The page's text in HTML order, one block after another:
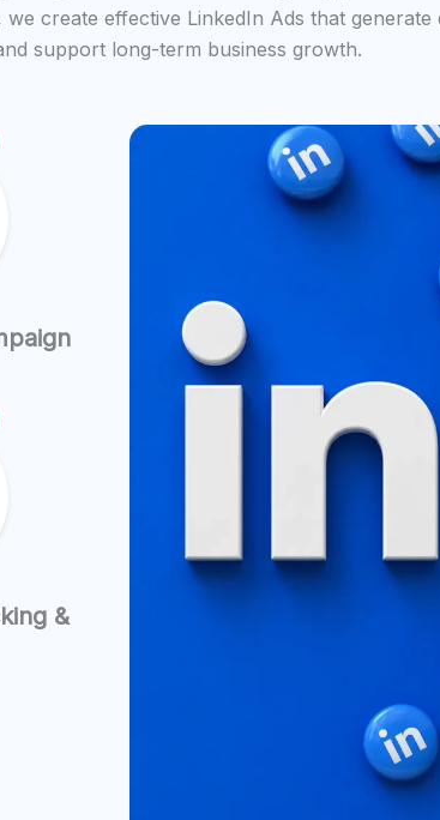
create effective LinkedIn Ads that generate
support long-term business growth.
&